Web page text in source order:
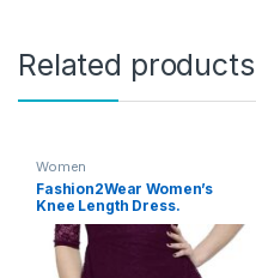
Related products
Women
Fashion2Wear Women’s
Knee Length Dress.